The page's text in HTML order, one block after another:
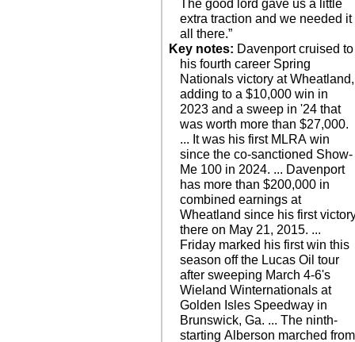
The good lord gave us a little
extra traction and we needed it
all there.”
Key notes: Davenport cruised to
his fourth career Spring
Nationals victory at Wheatland,
adding to a $10,000 win in
2023 and a sweep in '24 that
was worth more than $27,000.
... It was his first MLRA win
since the co-sanctioned Show-
Me 100 in 2024. ... Davenport
has more than $200,000 in
combined earnings at
Wheatland since his first
there on May 21, 2015. ...
Friday marked his first win this
season off the Lucas Oil tour
after sweeping March 4-6's
Wieland Winternationals at
Golden Isles Speedway in
Brunswick, Ga. ... The ninth-
starting Alberson marched from